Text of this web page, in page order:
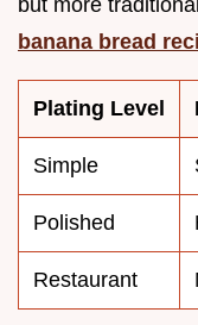
but more
banana bread
Plating Level
Simple
Polished
Restaurant